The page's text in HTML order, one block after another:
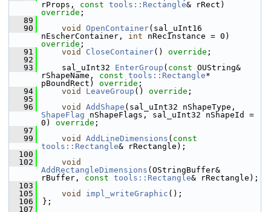
rProps, const tools::Rectangle
override ;
   89
   90
void OpenContainer(sal_uInt16
nEscherContainer, int
override ;
   91
void CloseContainer() override ;
   92
   93
    sal_uInt32
EnterGroup ( const OUString&
rShapeName, const tools::Rectangle*
pBoundRect) override ;
   94
void LeaveGroup () override ;
   95
   96
void AddShape
ShapeFlag nShapeFlags, sal_uInt32 nShapeId =
0) override ;
   97
   99
void AddLineDimensions ( const
tools::Rectangle& rRectangle);
  100
  102
void
AddRectangleDimensions (OStringBuffer&
rBuffer, const tools::Rectangle& rRectangle);
  103
  105
void impl_writeGraphic ();
  106
};
  107